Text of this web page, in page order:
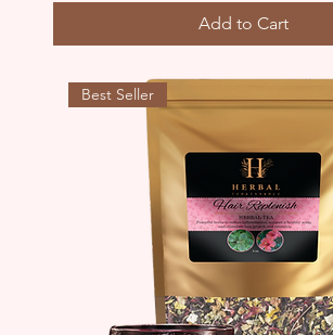
Add to Cart
Best Seller